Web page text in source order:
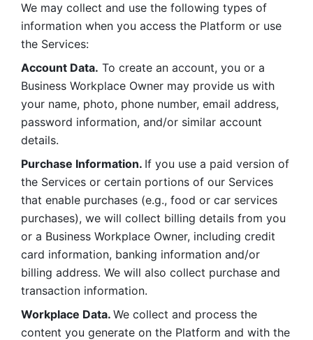
We may collect and use the following types of
information when you access the Platform or use
the Services:
Account Data. To create an account, you or a
Business Workplace Owner may provide us with
your name, photo, phone number, email address,
password information, and/or similar account
details.
Purchase Information. If you use a paid version of
the Services or certain portions of our Services
that enable purchases (e.g., food or car services
purchases), we will collect billing details from you
or a Business Workplace Owner, including credit
card information, banking information and/or
billing address. We will also collect purchase and
transaction information.
Workplace Data. We collect and process the
content you generate on the Platform and with the